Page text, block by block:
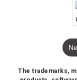
The trademarks,